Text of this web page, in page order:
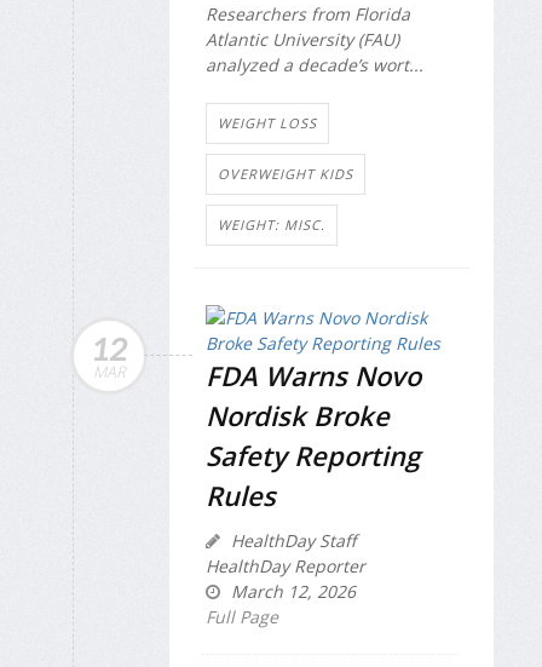
Researchers from Florida
Atlantic University (FAU)
analyzed a decade’s wort...
WEIGHT LOSS
OVERWEIGHT KIDS
WEIGHT: MISC.
12
MAR
FDA Warns Novo
Nordisk Broke
Safety Reporting
Rules
HealthDay Staff
HealthDay Reporter
March 12, 2026
Full Page